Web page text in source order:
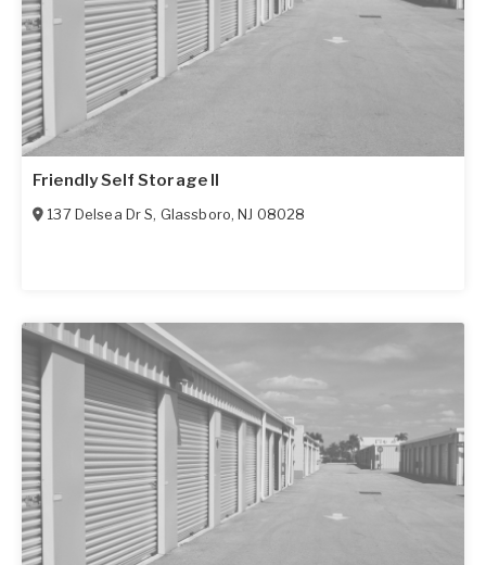
Friendly Self Storage II
137 Delsea Dr S, Glassboro,NJ 08028